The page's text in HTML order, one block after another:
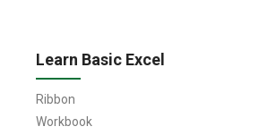
Learn Basic Excel
Ribbon
Workbook